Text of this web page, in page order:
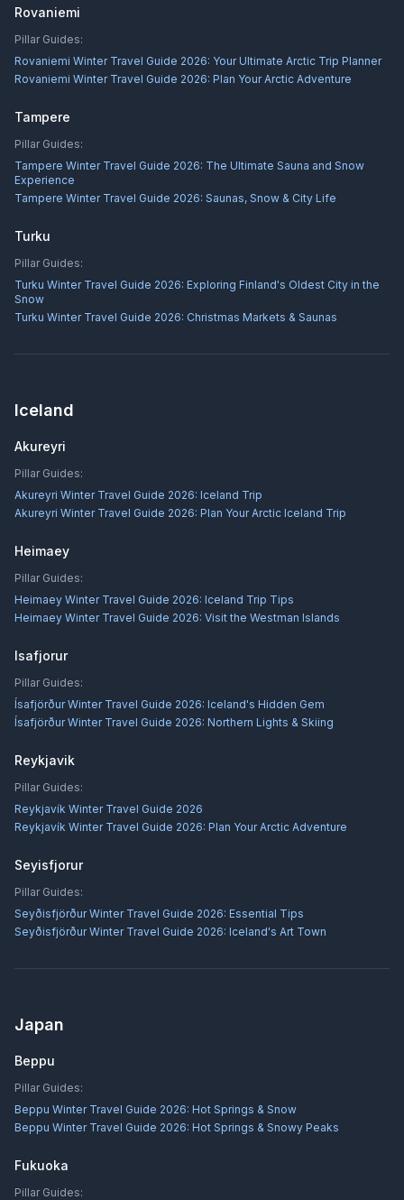
Rovaniemi
Pillar Guides:
Rovaniemi Winter Travel Guide 2026: Your Ultimate Arctic Trip Planner
Rovaniemi Winter Travel Guide 2026: Plan Your Arctic Adventure
Tampere
Pillar Guides:
Tampere Winter Travel Guide 2026: The Ultimate Sauna and Snow
Experience
Tampere Winter Travel Guide 2026: Saunas, Snow & City Life
Turku
Pillar Guides:
Turku Winter Travel Guide 2026: Exploring Finland's Oldest City in the
Snow
Turku Winter Travel Guide 2026: Christmas Markets & Saunas
Iceland
Akureyri
Pillar Guides:
Akureyri Winter Travel Guide 2026: Iceland Trip
Akureyri Winter Travel Guide 2026: Plan Your Arctic Iceland Trip
Heimaey
Pillar Guides:
Heimaey Winter Travel Guide 2026: Iceland Trip Tips
Heimaey Winter Travel Guide 2026: Visit the Westman Islands
Isafjorur
Pillar Guides:
Ísafjörður Winter Travel Guide 2026: Iceland's Hidden Gem
Ísafjörður Winter Travel Guide 2026: Northern Lights & Skiing
Reykjavik
Pillar Guides:
Reykjavík Winter Travel Guide 2026
Reykjavík Winter Travel Guide 2026: Plan Your Arctic Adventure
Seyisfjorur
Pillar Guides:
Seyðisfjörður Winter Travel Guide 2026: Essential Tips
Seyðisfjörður Winter Travel Guide 2026: Iceland's Art Town
Japan
Beppu
Pillar Guides:
Beppu Winter Travel Guide 2026: Hot Springs & Snow
Beppu Winter Travel Guide 2026: Hot Springs & Snowy Peaks
Fukuoka
Pillar Guides: